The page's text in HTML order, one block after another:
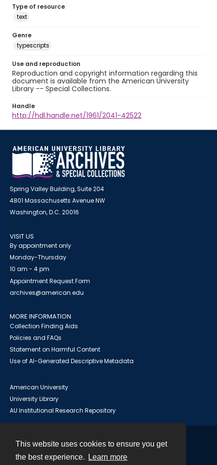
This website uses cookies to ensure you get
the best experience.
Learn more
Type of resource
text
Genre
typescripts
Use and reproduction
Reproduction and copyright information regarding this
document is available from the American University
Library -- Special Collections.
Handle
http://hdl.handle.net/1961/2041-42522
Spring Valley Building, Suite 204
4801 Massachusetts Avenue NW
Washington, D.C. 20016
VISIT US
By appointment only
Monday-Thursday
10 am - 4 pm
Appointment Request Form
archives@american.edu
MORE INFORMATION
Collection Finding Aids
Policies and FAQs
Statement on Harmful Content
Use of AI-Generated Descriptive Metadata
American University
University Library
AU Institutional Research Repository